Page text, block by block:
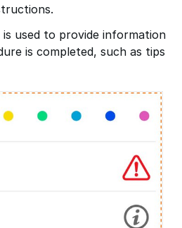
used to provide information
is completed, such as tips